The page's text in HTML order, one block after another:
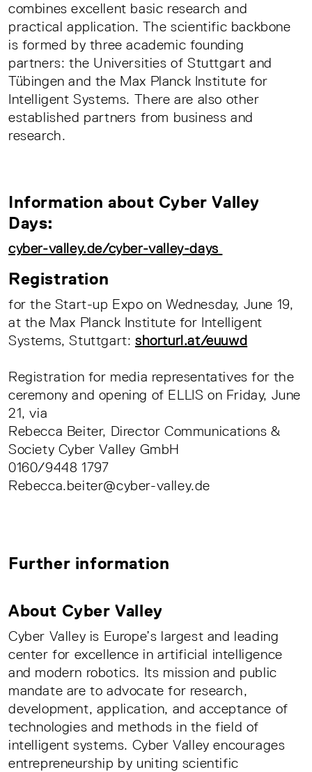
combines excellent basic research and
practical application. The scientific backbone
is formed by three academic founding
partners: the Universities of Stuttgart and
Tübingen and the Max Planck Institute for
Intelligent Systems. There are also other
established partners from business and
research.
Information about Cyber Valley
Days:
cyber-valley.de/cyber-valley-days
Registration
for the Start-up Expo on Wednesday, June 19,
at the Max Planck Institute for Intelligent
Systems, Stuttgart:shorturl.at/euuwd
Registration for media representatives for the
ceremony and opening of ELLIS on Friday, June
21, via
Rebecca Beiter, Director Communications &
Society Cyber Valley GmbH
0160/9448 1797
Rebecca.beiter@cyber-valley.de
Further information
About Cyber Valley
Cyber Valley is Europe’s largest and leading
center for excellence in artificial intelligence
and modern robotics. Its mission and public
mandate are to advocate for research,
development, application, and acceptance of
technologies and methods in the field of
intelligent systems. Cyber Valley encourages
entrepreneurship by uniting scientific